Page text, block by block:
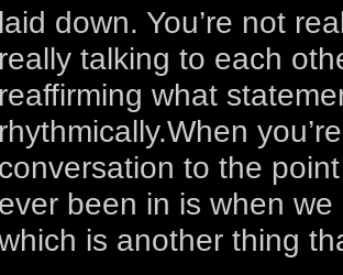
laid down. You’re not
really talking to each
reaffirming what
rhythmically.When
conversation to the
ever been in is when
is another thing